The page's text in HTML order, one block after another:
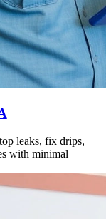
leaks, fix drips,
with minimal